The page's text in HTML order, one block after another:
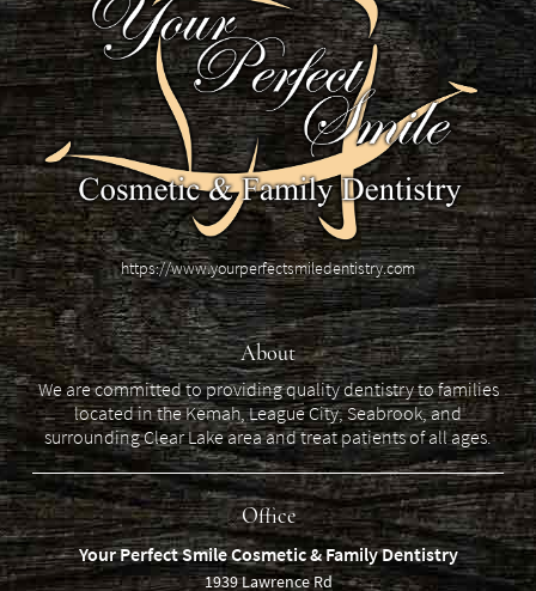
https://www.yourperfectsmiledentistry.com
About
We are committed to providing quality dentistry to families
located in the Kemah, League City, Seabrook, and
surrounding Clear Lake area and treat patients of all ages.
Office
Your Perfect Smile Cosmetic & Family Dentistry
1939 Lawrence Rd